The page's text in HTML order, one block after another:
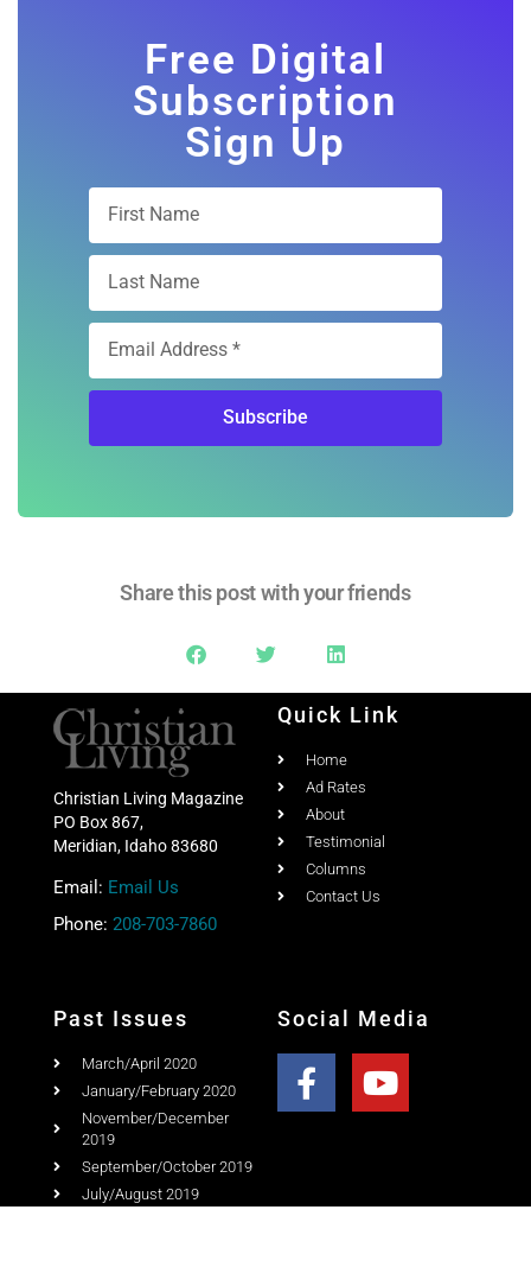
Free Digital
Subscription
Sign Up
Subscribe
Share this post with your friends
Christian Living Magazine
PO Box 867,
Meridian, Idaho 83680
Email: Email Us
Phone: 208-703-7860
Quick Link
Home
Ad Rates
About
Testimonial
Columns
Contact Us
Past Issues
March/April 2020
January/February 2020
November/December
2019
September/October 2019
July/August 2019
Social Media